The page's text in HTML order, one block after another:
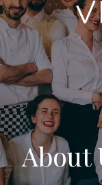
Venerdi Cucina Italiana
About